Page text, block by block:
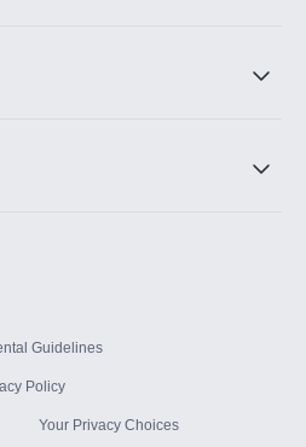
Guidelines
Policy
Your Privacy Choices